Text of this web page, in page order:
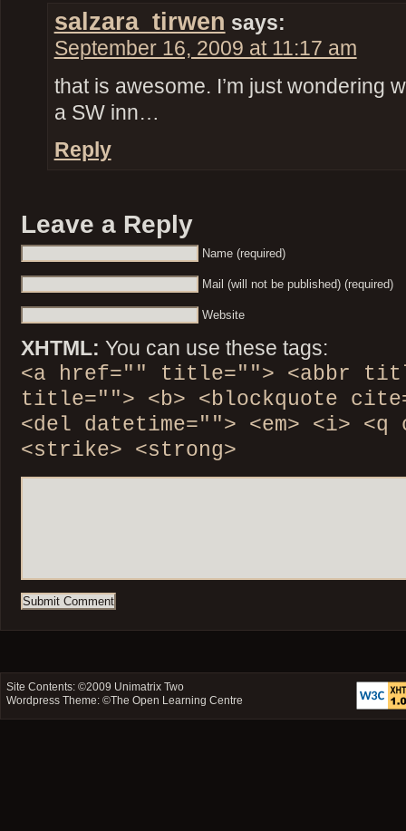
salzara_tirwen says:
September 16, 2009 at 11:17 am
that is awesome. I’m just wondering
a SW inn…
Reply
Leave a Reply
Name (required)
Mail (will not be published) (required)
Website
XHTML: You can use these tags:
<a href="" title=""> <abbr
title=""> <b> <blockquote
<del datetime=""> <em> <i>
<strike> <strong>
Site Contents: ©2009 Unimatrix Two
Wordpress Theme: ©The Open Learning Centre